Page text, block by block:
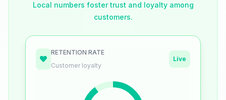
Local numbers foster trust and loyalty among
customers.
RETENTION RATE
Customer loyalty
Live